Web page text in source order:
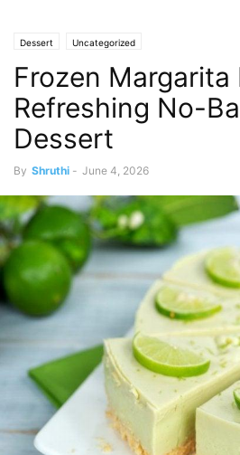
Dessert Uncategorized
Frozen Margarita
Refreshing No-
Dessert
By Shruthi - June 4, 2026